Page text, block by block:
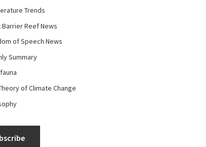
Trends
Barrier Reef News
of Speech News
Summary
of Climate Change